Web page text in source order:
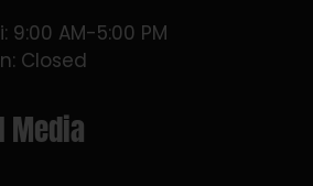
9:00 AM-5:00 PM
Closed
Media